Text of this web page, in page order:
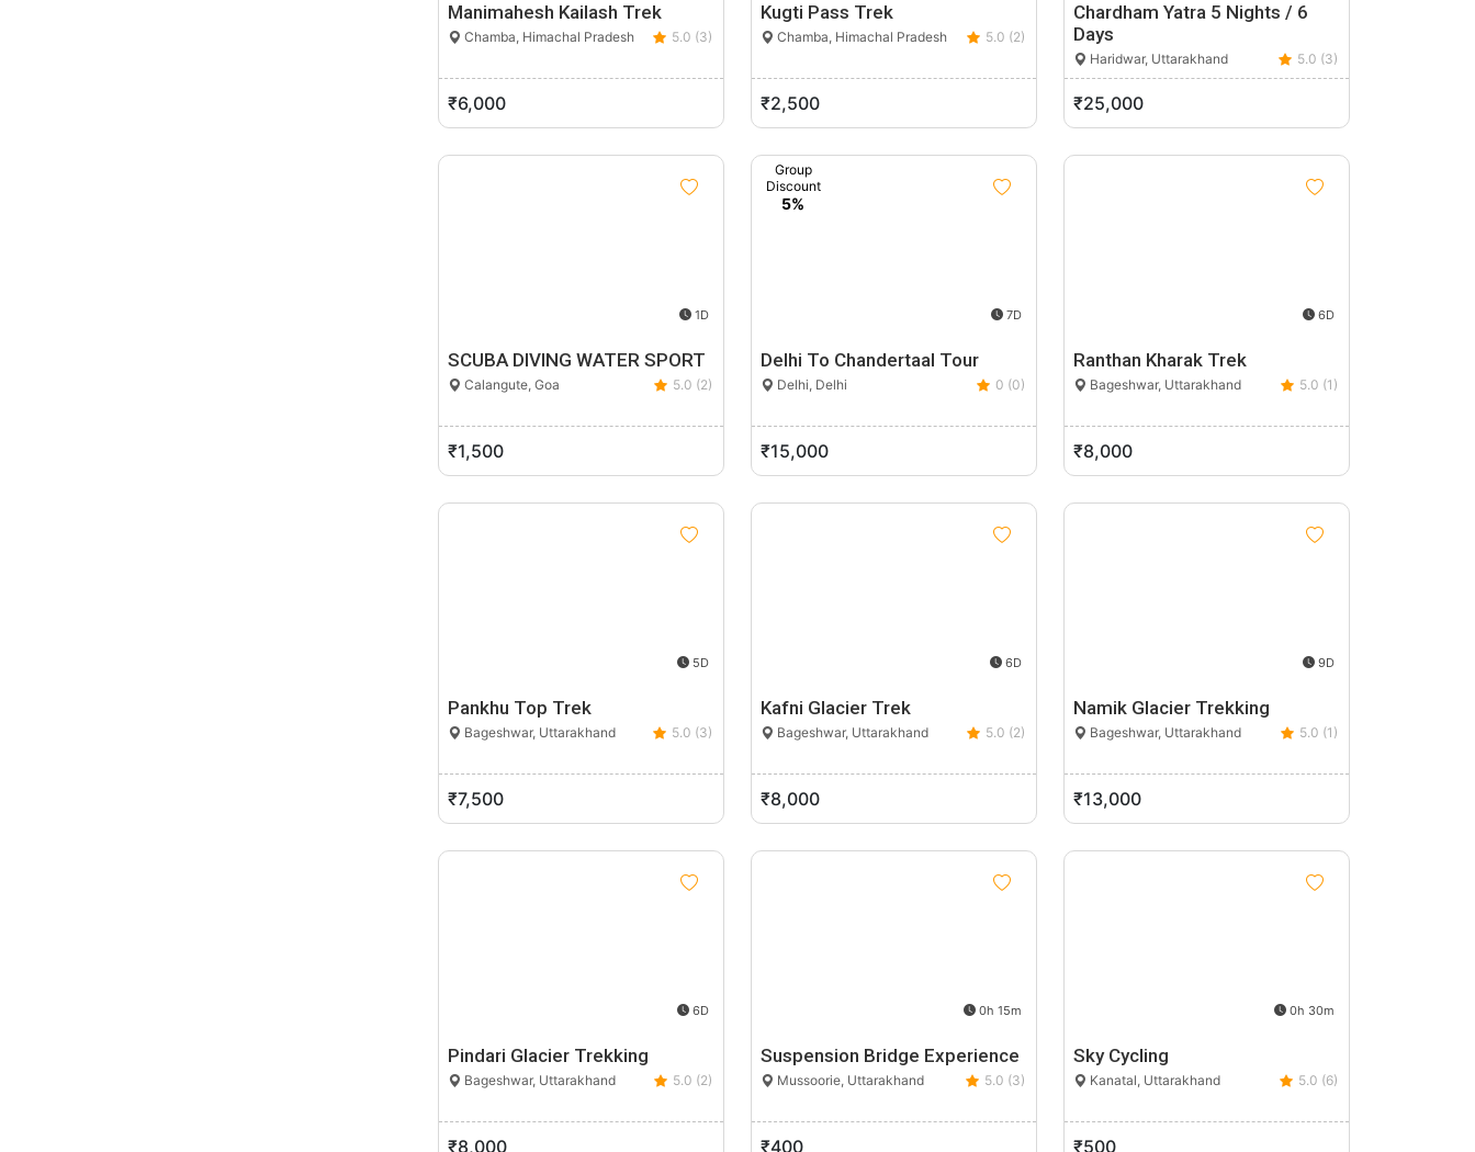
Manimahesh Kailash Trek
Chamba, Himachal Pradesh 5.0 (3)
₹6,000
Kugti Pass Trek
Chamba, Himachal Pradesh 5.0 (2)
₹2,500
Chardham Yatra 5 Nights / 6
Days
Haridwar, Uttarakhand 5.0 (3)
₹25,000
1D
SCUBA DIVING WATER SPORT
Calangute, Goa 5.0 (2)
₹1,500
Group
Discount
5%
7D
Delhi To Chandertaal Tour
Delhi, Delhi 0 (0)
₹15,000
6D
Ranthan Kharak Trek
Bageshwar, Uttarakhand 5.0 (1)
₹8,000
5D
Pankhu Top Trek
Bageshwar, Uttarakhand 5.0 (3)
₹7,500
6D
Kafni Glacier Trek
Bageshwar, Uttarakhand 5.0 (2)
₹8,000
9D
Namik Glacier Trekking
Bageshwar, Uttarakhand 5.0 (1)
₹13,000
6D
Pindari Glacier Trekking
Bageshwar, Uttarakhand 5.0 (2)
₹8,000
0h 15m
Suspension Bridge Experience
Mussoorie, Uttarakhand 5.0 (3)
₹400
0h 30m
Sky Cycling
Kanatal, Uttarakhand 5.0 (6)
₹500